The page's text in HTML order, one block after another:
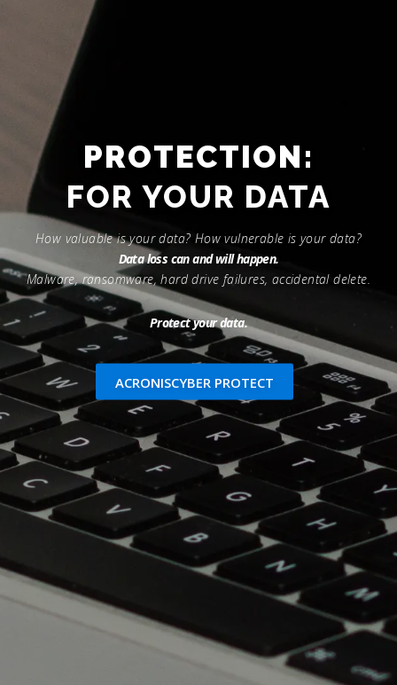
PROTECTION:
FOR YOUR DEVICES
How valuable is your data? How vulnerable is your data?
Data loss can and will happen.
Malware, ransomware, hard drive failures, accidental delete.
Protect your data.
ACRONISCYBER PROTECT